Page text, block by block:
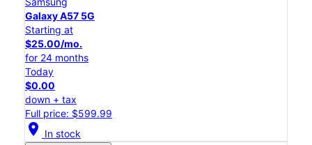
Galaxy A57 5G
Starting at
$25.00/mo.
for 24 months
Today
$0.00
down + tax
Full price: $599.99
location_on In stock